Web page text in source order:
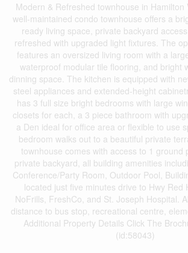
Modern & Refreshed townhouse in Hamilton
well-maintained condo townhouse offers a
ready living space, private backyard
refreshed with upgraded light fixtures. The
features an oversized living room with a
waterproof modular tile flooring, and bright
dinning space. The kitchen is equipped with
steel appliances and extended-height
has 3 full size bright bedrooms with large
closets for each, a 3 piece bathroom with
a Den ideal for office area or flexible to use
bedroom walks out to a beautiful private
townhouse comes with access to 1 ground
private backyard, all building amenities
Conference/Party Room, Outdoor Pool,
located just five minutes drive to Hwy Red
NoFrills, FreshCo, and St. Joseph Hospital.
distance to bus stop, recreational centre,
Additional Property Details Click The
(id:58043)